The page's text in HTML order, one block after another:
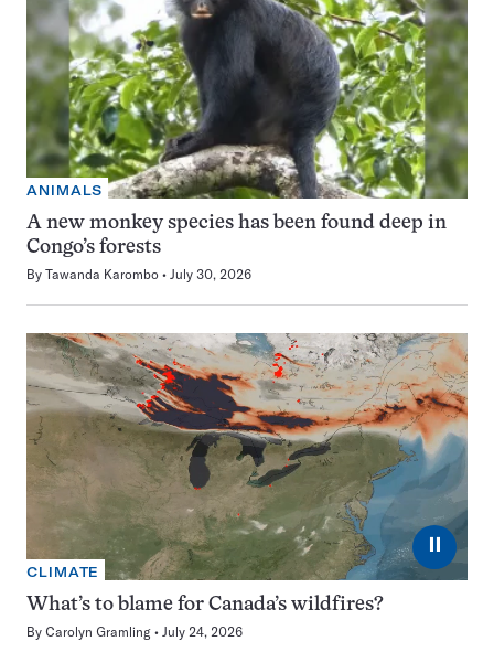
ANIMALS
A new monkey species has been found deep in
Congo’s forests
By Tawanda Karombo July 30, 2026
⏸
CLIMATE
What’s to blame for Canada’s wildfires?
By Carolyn Gramling July 24, 2026